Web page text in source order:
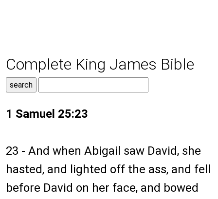
Complete King James Bible
1 Samuel 25:23
23 - And when Abigail saw David, she
hasted, and lighted off the ass, and fell
before David on her face, and bowed